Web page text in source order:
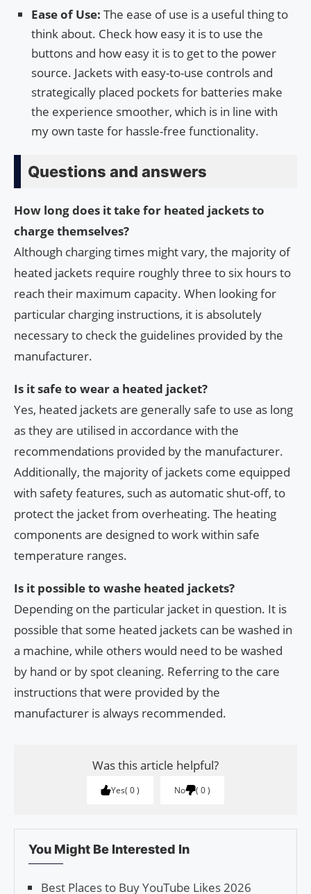
Ease of Use: The ease of use is a useful thing to
think about. Check how easy it is to use the
buttons and how easy it is to get to the power
source. Jackets with easy-to-use controls and
strategically placed pockets for batteries make
the experience smoother, which is in line with
my own taste for hassle-free functionality.
Questions and answers
How long does it take for heated jackets to
charge themselves?
Although charging times might vary, the majority of
heated jackets require roughly three to six hours to
reach their maximum capacity. When looking for
particular charging instructions, it is absolutely
necessary to check the guidelines provided by the
manufacturer.
Is it safe to wear a heated jacket?
Yes, heated jackets are generally safe to use as long
as they are utilised in accordance with the
recommendations provided by the manufacturer.
Additionally, the majority of jackets come equipped
with safety features, such as automatic shut-off, to
protect the jacket from overheating. The heating
components are designed to work within safe
temperature ranges.
Is it possible to washe heated jackets?
Depending on the particular jacket in question. It is
possible that some heated jackets can be washed in
a machine, while others would need to be washed
by hand or by spot cleaning. Referring to the care
instructions that were provided by the
manufacturer is always recommended.
Was this article helpful?
Yes 0 No 0
You Might Be Interested In
Best Places to Buy YouTube Likes 2026